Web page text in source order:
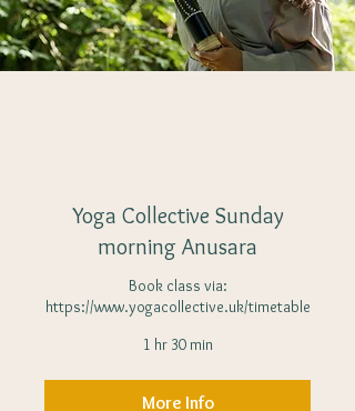
Yoga Collective Sunday
morning Anusara
Book class via:
https://www.yogacollective.uk/timetable
1 hr 30 min
More Info